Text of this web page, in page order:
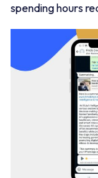
spending hours